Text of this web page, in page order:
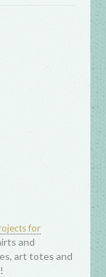
for
and
art totes and